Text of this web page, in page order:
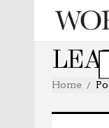
Home